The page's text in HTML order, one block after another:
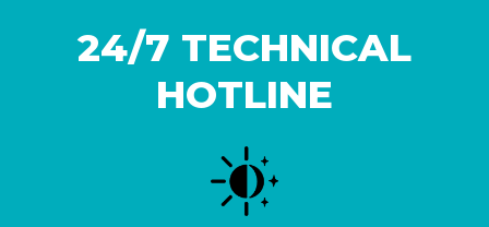
24/7 TECHNICAL
HOTLINE